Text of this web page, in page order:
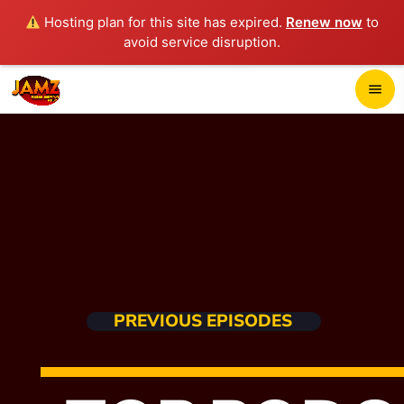
Hosting plan for this site has expired. Renew now to
avoid service disruption.
menu
SCHEDULE
CONTACTS
PREVIOUS EPISODES